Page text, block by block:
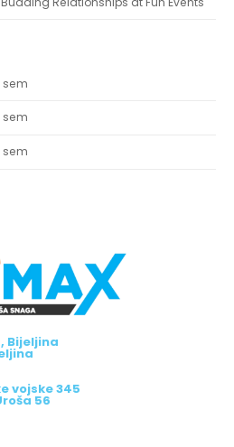
Relationships at Fun Events
sem
sem
sem
Bijeljina
vojske 345
56